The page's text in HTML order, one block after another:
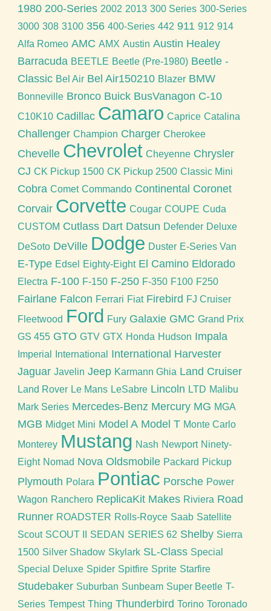
1980 200-Series 2002 2013 300 Series 300-Series
3000 308 3100 356 400-Series 442 911 912 914
Alfa Romeo AMC AMX Austin Austin Healey
Barracuda BEETLE Beetle (Pre-1980) Beetle -
Classic Bel Air Bel Air150210 Blazer BMW
Bonneville Bronco Buick BusVanagon C-10
C10K10 Cadillac Camaro Caprice Catalina
Challenger Champion Charger Cherokee
Chevelle Chevrolet Cheyenne Chrysler
CJ CK Pickup 1500 CK Pickup 2500 Classic Mini
Cobra Comet Commando Continental Coronet
Corvair Corvette Cougar COUPE Cuda
CUSTOM Cutlass Dart Datsun Defender Deluxe
DeSoto DeVille Dodge Duster E-Series Van
E-Type Edsel Eighty-Eight El Camino Eldorado
Electra F-100 F-150 F-250 F-350 F100 F250
Fairlane Falcon Ferrari Fiat Firebird FJ Cruiser
Fleetwood Ford Fury Galaxie GMC Grand Prix
GS 455 GTO GTV GTX Honda Hudson Impala
Imperial International
International Harvester
Jaguar Javelin Jeep Karmann Ghia Land Cruiser
Land Rover Le Mans LeSabre Lincoln LTD Malibu
Mark Series Mercedes-Benz Mercury MG MGA
MGB Midget Mini Model A Model T Monte Carlo
Monterey Mustang Nash Newport Ninety-
Eight Nomad Nova Oldsmobile Packard Pickup
Plymouth Polara Pontiac Porsche Power
Wagon Ranchero ReplicaKit Makes Riviera Road
Runner ROADSTER Rolls-Royce Saab Satellite
Scout SCOUT II SEDAN SERIES 62 Shelby Sierra
1500 Silver Shadow Skylark SL-Class Special
Special Deluxe Spider Spitfire Sprite Starfire
Studebaker Suburban Sunbeam Super Beetle T-
Series Tempest Thing Thunderbird Torino Toronado